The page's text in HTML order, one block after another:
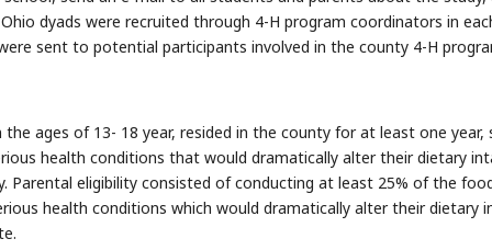
dyads were recruited through 4-H program coordinators in
sent to potential participants involved in the county 4-H
ages of 13- 18 year, resided in the county for at least one year,
health conditions that would dramatically alter their dietary
Parental eligibility consisted of conducting at least 25% of the
health conditions which would dramatically alter their dietary